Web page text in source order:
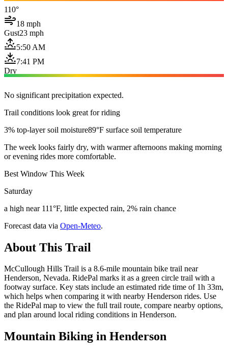
110°
18 mph
Gust23 mph
5:50 AM
7:41 PM
Dry
No significant precipitation expected.
Trail conditions look great for riding
3% top-layer soil moisture89°F surface soil temperature
The week looks fairly dry, with warmer afternoons making morning
or evening rides more comfortable.
Best Window This Week
Saturday
a high near 111°F, little expected rain, 2% rain chance
Forecast data via Open-Meteo.
About This Trail
McCullough Hills Trail is a 8.6-mile mountain bike trail near
Henderson, Nevada. RidePal marks it as a green circle trail with a
footway surface. Key stats include an estimated ride time of 1h 33m,
which helps when comparing it with nearby Henderson rides. Use
the RidePal map to view the full trail route, compare nearby options,
and plan around local riding conditions in Henderson.
Mountain Biking in Henderson